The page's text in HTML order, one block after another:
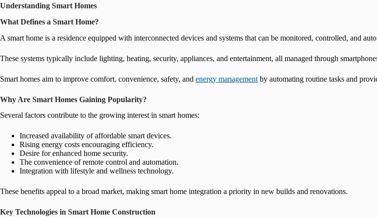
Understanding Smart Homes
What Defines a Smart Home?
A smart home is a residence equipped with interconnected devices and systems that can be monitored, controlled, and
These systems typically include lighting, heating, security, appliances, and entertainment, all managed through
Smart homes aim to improve comfort, convenience, safety, and energy management by automating routine tasks and
Why Are Smart Homes Gaining Popularity?
Several factors contribute to the growing interest in smart homes:
Increased availability of affordable smart devices.
Rising energy costs encouraging efficiency.
Desire for enhanced home security.
The convenience of remote control and automation.
Integration with lifestyle and wellness technology.
These benefits appeal to a broad market, making smart home integration a priority in new builds and renovations.
Key Technologies in Smart Home Construction